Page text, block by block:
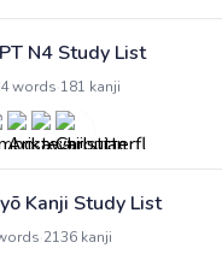
N4 Study List
words 181 kanji
Kanji Study List
2136 kanji